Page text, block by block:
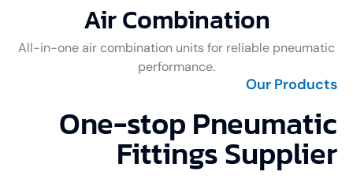
Air Combination
All-in-one air combination units for reliable pneumatic
performance.
Our Products
One-stop Pneumatic
Fittings Supplier